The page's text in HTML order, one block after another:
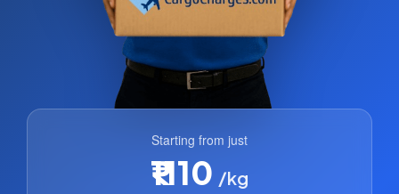
Starting from just
₹1110 /kg